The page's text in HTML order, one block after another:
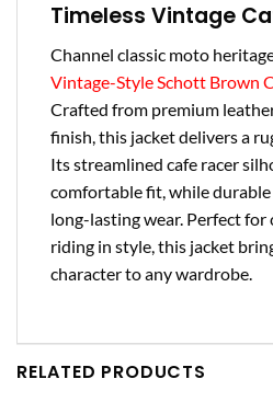
Timeless Vintage
Channel classic moto
Vintage-Style Schott Brown
Crafted from premium
finish, this jacket delivers a
Its streamlined cafe racer
comfortable fit, while
long-lasting wear. Perfect for
riding in style, this jacket
character to any wardrobe.
RELATED PRODUCTS